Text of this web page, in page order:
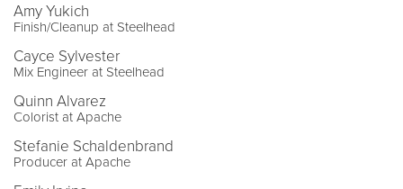
Amy Yukich
Finish/Cleanup at Steelhead
Cayce Sylvester
Mix Engineer at Steelhead
Quinn Alvarez
Colorist at Apache
Stefanie Schaldenbrand
Producer at Apache